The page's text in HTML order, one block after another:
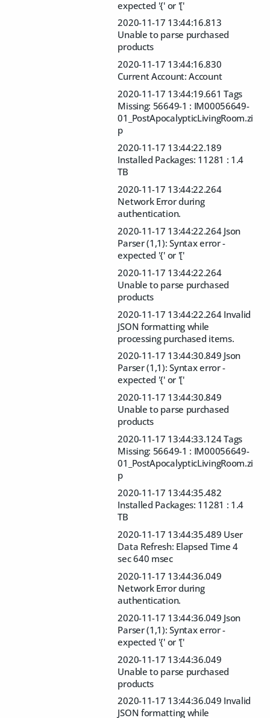
expected '{' or '['
2020-11-17 13:44:16.813
Unable to parse purchased
products
2020-11-17 13:44:16.830
Current Account: Account
2020-11-17 13:44:19.661 Tags
Missing: 56649-1 : IM00056649-
01_PostApocalypticLivingRoom.zi
p
2020-11-17 13:44:22.189
Installed Packages: 11281 : 1.4
TB
2020-11-17 13:44:22.264
Network Error during
authentication.
2020-11-17 13:44:22.264 Json
Parser (1,1): Syntax error -
expected '{' or '['
2020-11-17 13:44:22.264
Unable to parse purchased
products
2020-11-17 13:44:22.264 Invalid
JSON formatting while
processing purchased items.
2020-11-17 13:44:30.849 Json
Parser (1,1): Syntax error -
expected '{' or '['
2020-11-17 13:44:30.849
Unable to parse purchased
products
2020-11-17 13:44:33.124 Tags
Missing: 56649-1 : IM00056649-
01_PostApocalypticLivingRoom.zi
p
2020-11-17 13:44:35.482
Installed Packages: 11281 : 1.4
TB
2020-11-17 13:44:35.489 User
Data Refresh: Elapsed Time 4
sec 640 msec
2020-11-17 13:44:36.049
Network Error during
authentication.
2020-11-17 13:44:36.049 Json
Parser (1,1): Syntax error -
expected '{' or '['
2020-11-17 13:44:36.049
Unable to parse purchased
products
2020-11-17 13:44:36.049 Invalid
JSON formatting while